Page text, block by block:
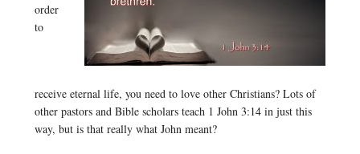
order
to
receive eternal life, you need to love other Christians? Lots of
other pastors and Bible scholars teach 1 John 3:14 in just this
way, but is that really what John meant?